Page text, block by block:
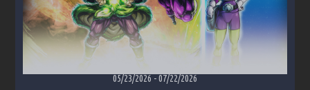
05/23/2026 -07/22/2026